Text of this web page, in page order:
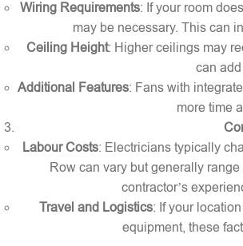
Wiring Requirements: If your room
may be necessary. This can
Ceiling Height: Higher ceilings may
can
Additional Features: Fans with
more time
Labour Costs: Electricians typically
Row can vary but generally
contractor’s
Travel and Logistics: If your
equipment, these